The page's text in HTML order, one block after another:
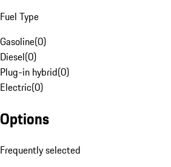
Fuel Type
Gasoline(0)
Diesel(0)
Plug-in hybrid(0)
Electric(0)
Options
Frequently selected